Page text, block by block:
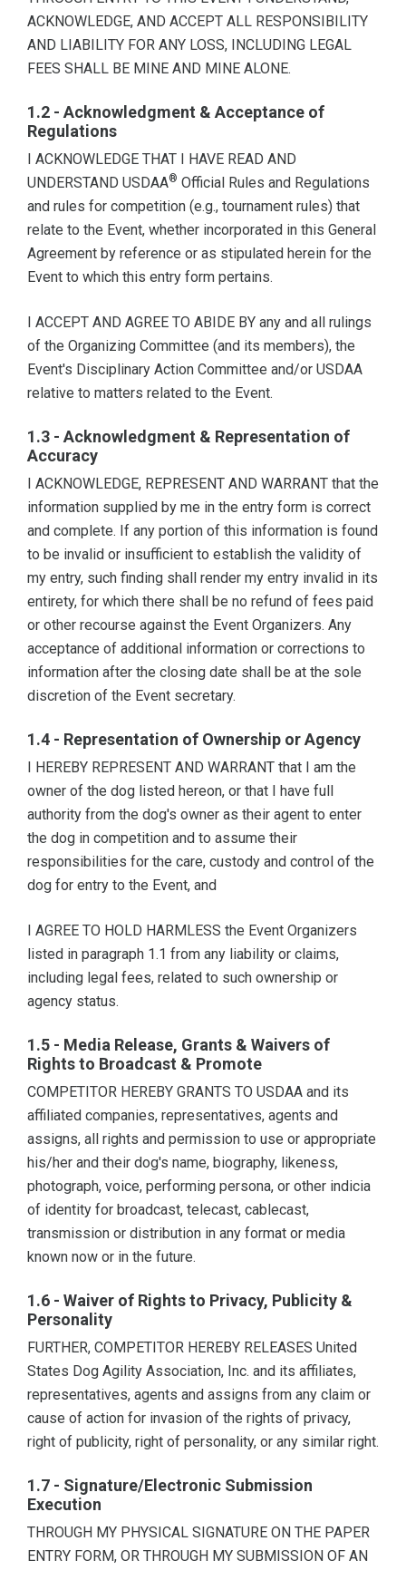
ACKNOWLEDGE, AND ACCEPT ALL RESPONSIBILITY
AND LIABILITY FOR ANY LOSS, INCLUDING LEGAL
FEES SHALL BE MINE AND MINE ALONE.
1.2 - Acknowledgment & Acceptance of
Regulations
I ACKNOWLEDGE THAT I HAVE READ AND
UNDERSTAND USDAA® Official Rules and Regulations
and rules for competition (e.g., tournament rules) that
relate to the Event, whether incorporated in this General
Agreement by reference or as stipulated herein for the
Event to which this entry form pertains.
I ACCEPT AND AGREE TO ABIDE BY any and all rulings
of the Organizing Committee (and its members), the
Event's Disciplinary Action Committee and/or USDAA
relative to matters related to the Event.
1.3 - Acknowledgment & Representation of
Accuracy
I ACKNOWLEDGE, REPRESENT AND WARRANT that the
information supplied by me in the entry form is correct
and complete. If any portion of this information is found
to be invalid or insufficient to establish the validity of
my entry, such finding shall render my entry invalid in its
entirety, for which there shall be no refund of fees paid
or other recourse against the Event Organizers. Any
acceptance of additional information or corrections to
information after the closing date shall be at the sole
discretion of the Event secretary.
1.4 - Representation of Ownership or Agency
I HEREBY REPRESENT AND WARRANT that I am the
owner of the dog listed hereon, or that I have full
authority from the dog's owner as their agent to enter
the dog in competition and to assume their
responsibilities for the care, custody and control of the
dog for entry to the Event, and
I AGREE TO HOLD HARMLESS the Event Organizers
listed in paragraph 1.1 from any liability or claims,
including legal fees, related to such ownership or
agency status.
1.5 - Media Release, Grants & Waivers of
Rights to Broadcast & Promote
COMPETITOR HEREBY GRANTS TO USDAA and its
affiliated companies, representatives, agents and
assigns, all rights and permission to use or appropriate
his/her and their dog's name, biography, likeness,
photograph, voice, performing persona, or other indicia
of identity for broadcast, telecast, cablecast,
transmission or distribution in any format or media
known now or in the future.
1.6 - Waiver of Rights to Privacy, Publicity &
Personality
FURTHER, COMPETITOR HEREBY RELEASES United
States Dog Agility Association, Inc. and its affiliates,
representatives, agents and assigns from any claim or
cause of action for invasion of the rights of privacy,
right of publicity, right of personality, or any similar right.
1.7 - Signature/Electronic Submission
Execution
THROUGH MY PHYSICAL SIGNATURE ON THE PAPER
ENTRY FORM, OR THROUGH MY SUBMISSION OF AN